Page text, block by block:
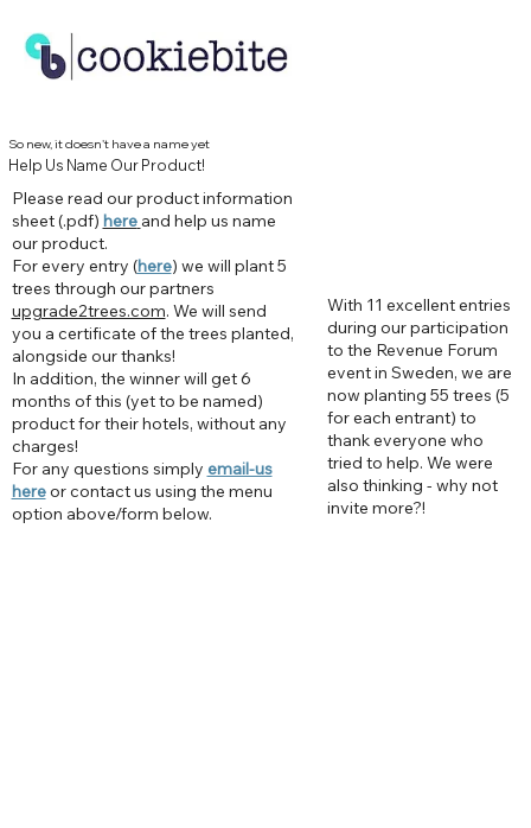
So new, it doesn't have a name yet
Help Us Name Our Product!
Please read our product information
sheet (.pdf) here and help us name
our product.
For every entry (here) we will plant 5
trees through our partners
upgrade2trees.com. We will send
you a certificate of the trees planted,
alongside our thanks!
In addition, the winner will get 6
months of this (yet to be named)
product for their hotels, without any
charges!
For any questions simply email-us
hereor contact us using the menu
option above/form below.
With 11 excellent entries
during our participation
to the Revenue Forum
event in Sweden, we are
now planting 55 trees (5
for each entrant) to
thank everyone who
tried to help. We were
also thinking - why not
invite more?!